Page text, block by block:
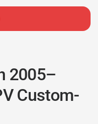
2005–
Custom-